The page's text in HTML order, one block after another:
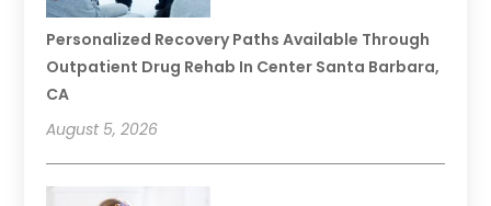
Personalized Recovery Paths Available Through
Outpatient Drug Rehab In Center Santa Barbara,
CA
August 5, 2026